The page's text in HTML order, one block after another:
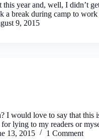
year and, well, I didn’t
a break during camp to
9, 2015
I would love to say that this
for lying to my readers or
13, 2015 1 Comment